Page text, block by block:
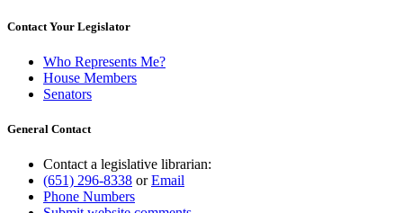
Contact Your Legislator
Who Represents Me?
House Members
Senators
General Contact
Contact a legislative librarian:
(651) 296-8338 orEmail
Phone Numbers